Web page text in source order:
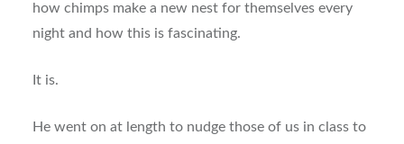
how chimps make a new nest for themselves every
night and how this is fascinating.
It is.
He went on at length to nudge those of us in class to